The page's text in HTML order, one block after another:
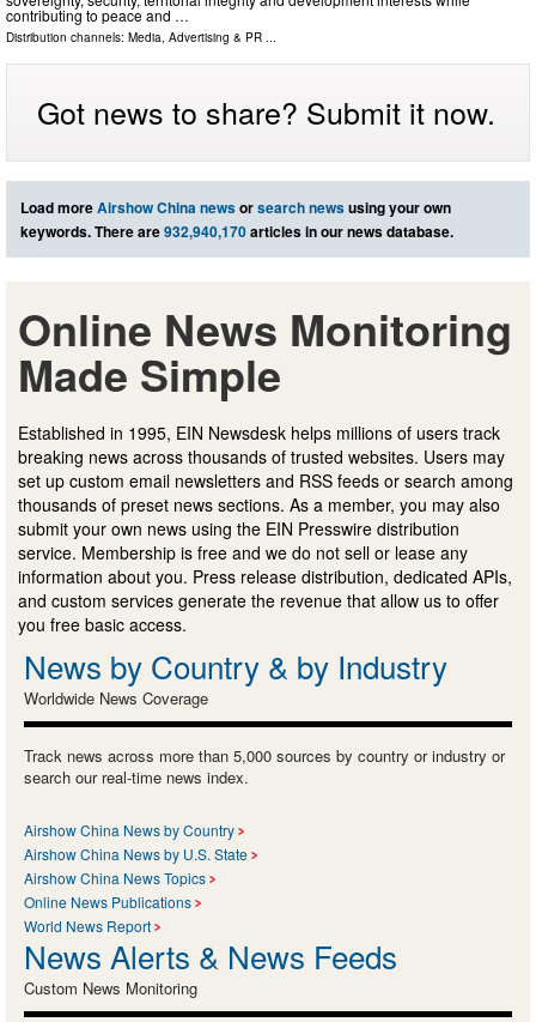
contributing to peace and …
Distribution channels: Media, Advertising & PR ...
Got news to share? Submit it now.
Load moreAirshow China newsorsearch newsusing your own
keywords. There are932,940,170articles in our news database.
Online News Monitoring
Made Simple
Established in 1995, EIN Newsdesk helps millions of users track
breaking news across thousands of trusted websites. Users may
set up custom email newsletters and RSS feeds or search among
thousands of preset news sections. As a member, you may also
submit your own news using the EIN Presswire distribution
service. Membership is free and we do not sell or lease any
information about you. Press release distribution, dedicated APIs,
and custom services generate the revenue that allow us to offer
you free basic access.
News by Country & by Industry
Worldwide News Coverage
Track news across more than 5,000 sources by country or industry or
search our real-time news index.
Airshow China News by Country
Airshow China News by U.S. State
Airshow China News Topics
Online News Publications
World News Report
News Alerts & News Feeds
Custom News Monitoring